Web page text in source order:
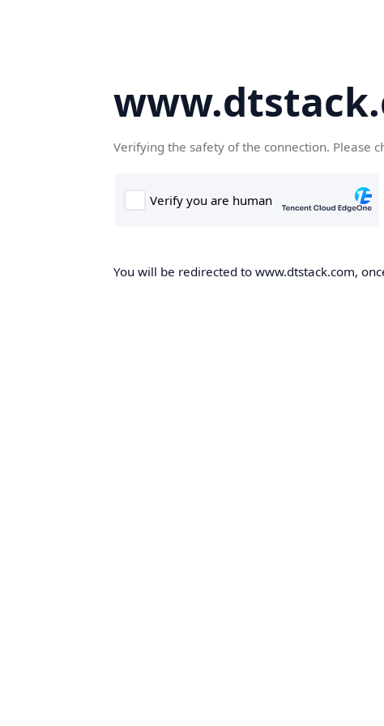
Verifying the safety of the connection. Please
You will be redirected to www.dtstack.com,